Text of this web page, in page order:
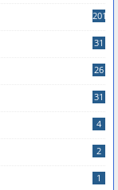
201
31
26
31
4
2
1